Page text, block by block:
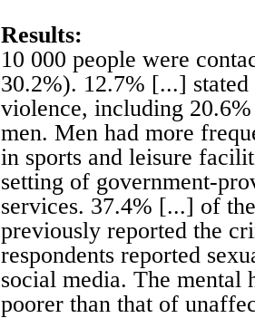
Results:
10 000 people were
30.2%). 12.7% [...]
violence, including
men. Men had more
in sports and leisure
setting of government-
services. 37.4% [...] of
previously reported the
respondents reported
social media. The mental
poorer than that of